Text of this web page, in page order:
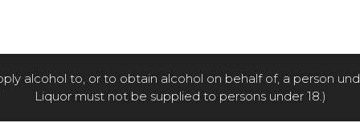
alcohol to, or to obtain alcohol on behalf of, a person
Liquor must not be supplied to persons under 18.)